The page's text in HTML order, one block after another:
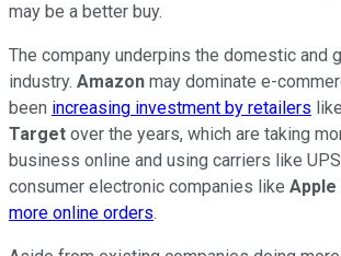
may be a better buy.
The company underpins the domestic and
industry. Amazon may dominate e-
been increasing investment by retailers like
Target over the years, which are taking
business online and using carriers like
consumer electronic companies like Apple
more online orders.